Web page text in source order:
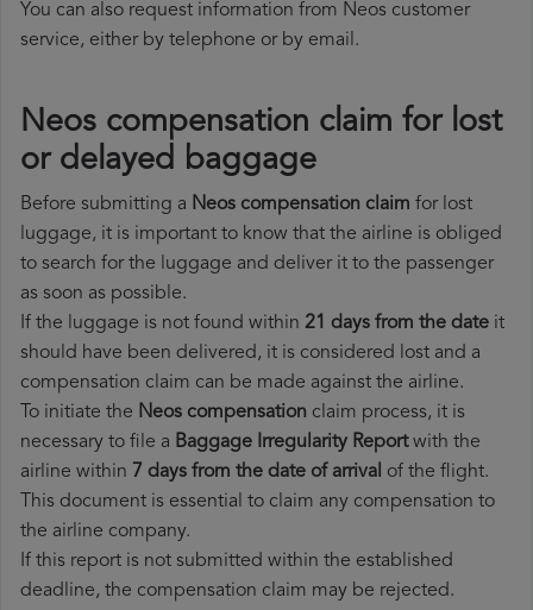
You can also request information from Neos customer
service, either by telephone or by email.
Neos compensation claim for lost
or delayed baggage
Before submitting a Neos compensation claim for lost
luggage, it is important to know that the airline is obliged
to search for the luggage and deliver it to the passenger
as soon as possible.
If the luggage is not found within 21 days from the date it
should have been delivered, it is considered lost and a
compensation claim can be made against the airline.
To initiate the Neos compensation claim process, it is
necessary to file a Baggage Irregularity Reportwith the
airline within 7 days from the date of arrival of the flight.
This document is essential to claim any compensation to
the airline company.
If this report is not submitted within the established
deadline, the compensation claim may be rejected.